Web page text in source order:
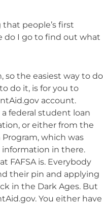
that people’s first
do I go to find out what
so the easiest way to do
do it, is for you to
account.
federal student loan
or either from the
which was
information in there.
FAFSA is. Everybody
their pin and applying
in the Dark Ages. But
You either have